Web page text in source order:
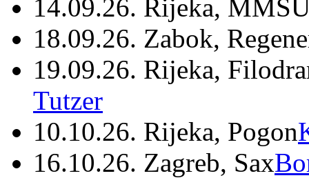
14.09.26. Rijeka,
18.09.26. Zabok,
19.09.26. Rijeka,
Tutzer
10.10.26. Rijeka, Pogon
16.10.26. Zagreb, Sax